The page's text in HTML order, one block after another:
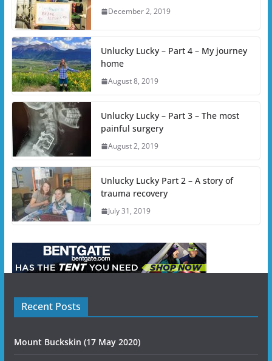
December 2, 2019
Unlucky Lucky – Part 4 – My journey
home
August 8, 2019
Unlucky Lucky – Part 3 – The most
painful surgery
August 2, 2019
Unlucky Lucky Part 2 – A story of
trauma recovery
July 31, 2019
Recent Posts
Mount Buckskin (17 May 2020)